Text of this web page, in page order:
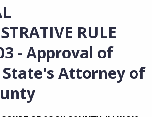
RULE
- Approval of
State's Attorney of